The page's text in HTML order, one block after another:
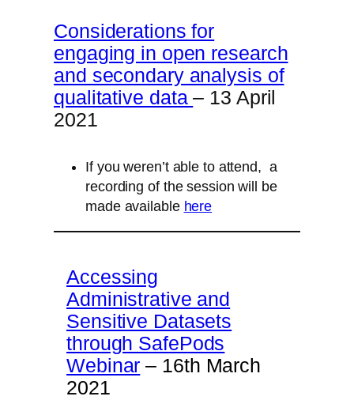
Considerations for
engaging in open research
and secondary analysis of
qualitative data– 13 April
2021
If you weren’t able to attend, a
recording of the session will be
made available here
Accessing
Administrative and
Sensitive Datasets
through SafePods
Webinar – 16th March
2021